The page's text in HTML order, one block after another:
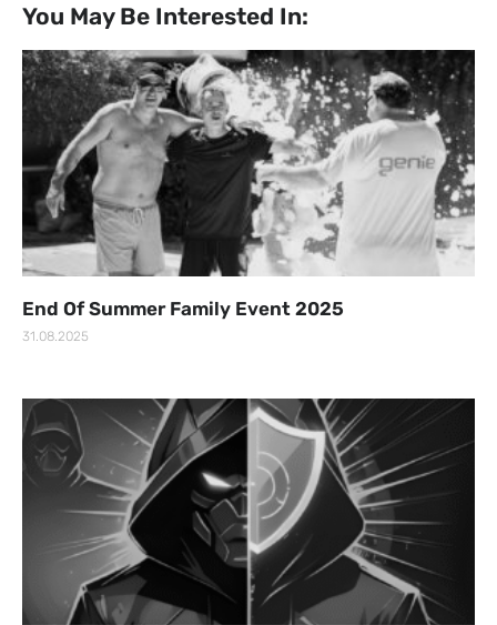
You May Be Interested In:
End Of Summer Family Event 2025
31.08.2025